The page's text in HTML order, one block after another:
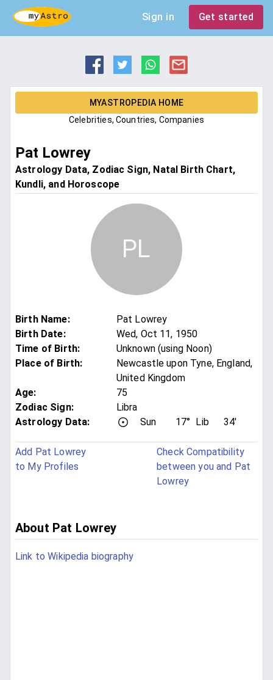
Sign in Get started
MYASTROPEDIA HOME
Celebrities, Countries, Companies
Pat Lowrey
Astrology Data, Zodiac Sign, Natal Birth Chart,
Kundli, and Horoscope
PL
Birth Name:
Pat Lowrey
Birth Date:
Wed, Oct 11, 1950
Time of Birth:
Unknown (using Noon)
Place of Birth:
Newcastle upon Tyne, England,
United Kingdom
Age:
75
Zodiac Sign:
Libra
Astrology Data:
Sun 17° Lib 34'
Add Pat Lowrey
to My Profiles
Check Compatibility
between you and Pat
Lowrey
About Pat Lowrey
Link to Wikipedia biography